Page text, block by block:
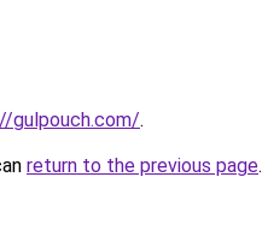
gulpouch.com/.
return to the previous page.